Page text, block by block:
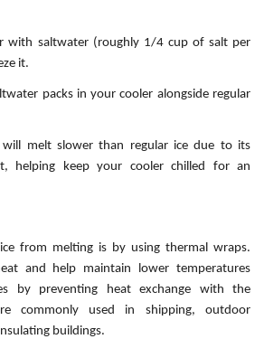
with saltwater (roughly 1/4 cup of salt per
it.
packs in your cooler alongside regular
will melt slower than regular ice due to its
helping keep your cooler chilled for an
from melting is by using thermal wraps.
and help maintain lower temperatures
by preventing heat exchange with the
commonly used in shipping, outdoor
buildings.